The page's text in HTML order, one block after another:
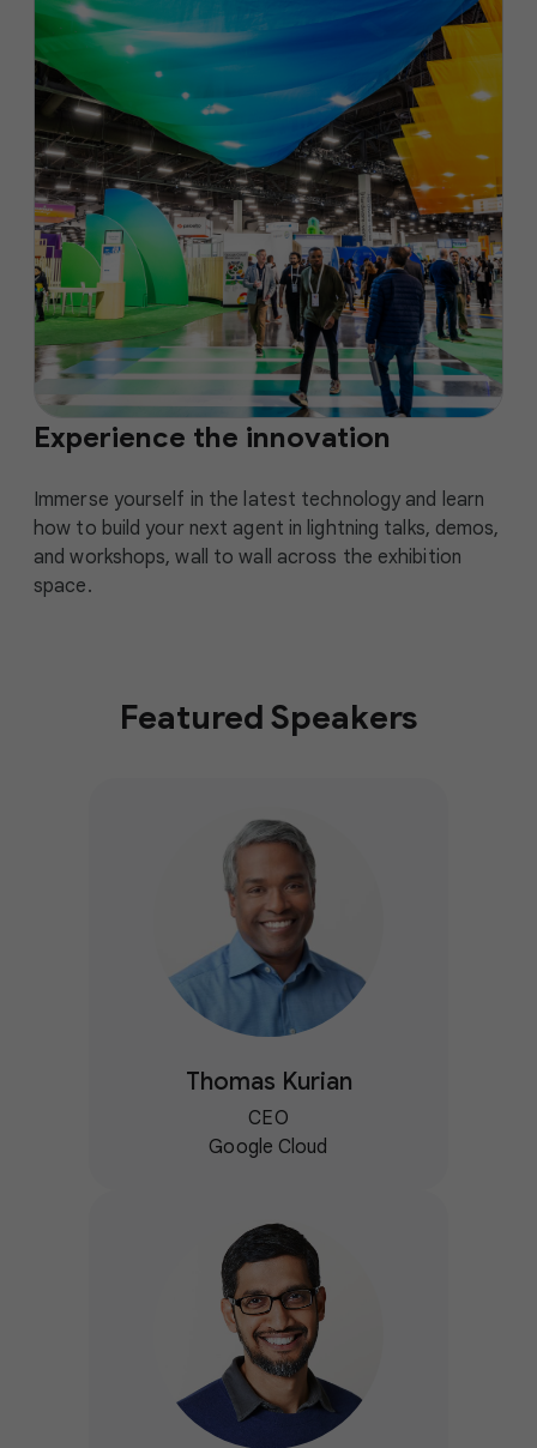
Experience the innovation
Immerse yourself in the latest technology and learn
how to build your next agent in lightning talks, demos,
and workshops, wall to wall across the exhibition
space.
Featured Speakers
Thomas Kurian
CEO
Google Cloud